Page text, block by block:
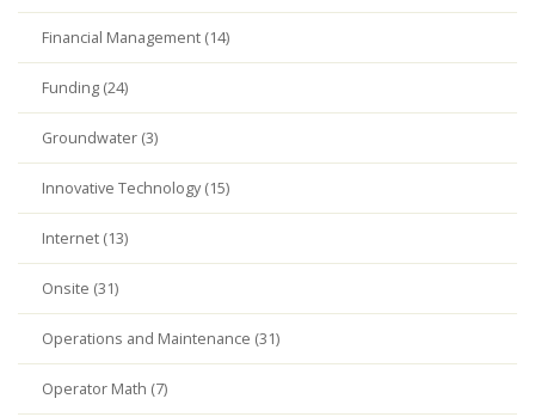
Financial Management (14)
Funding (24)
Groundwater (3)
Innovative Technology (15)
Internet (13)
Onsite (31)
Operations and Maintenance (31)
Operator Math (7)